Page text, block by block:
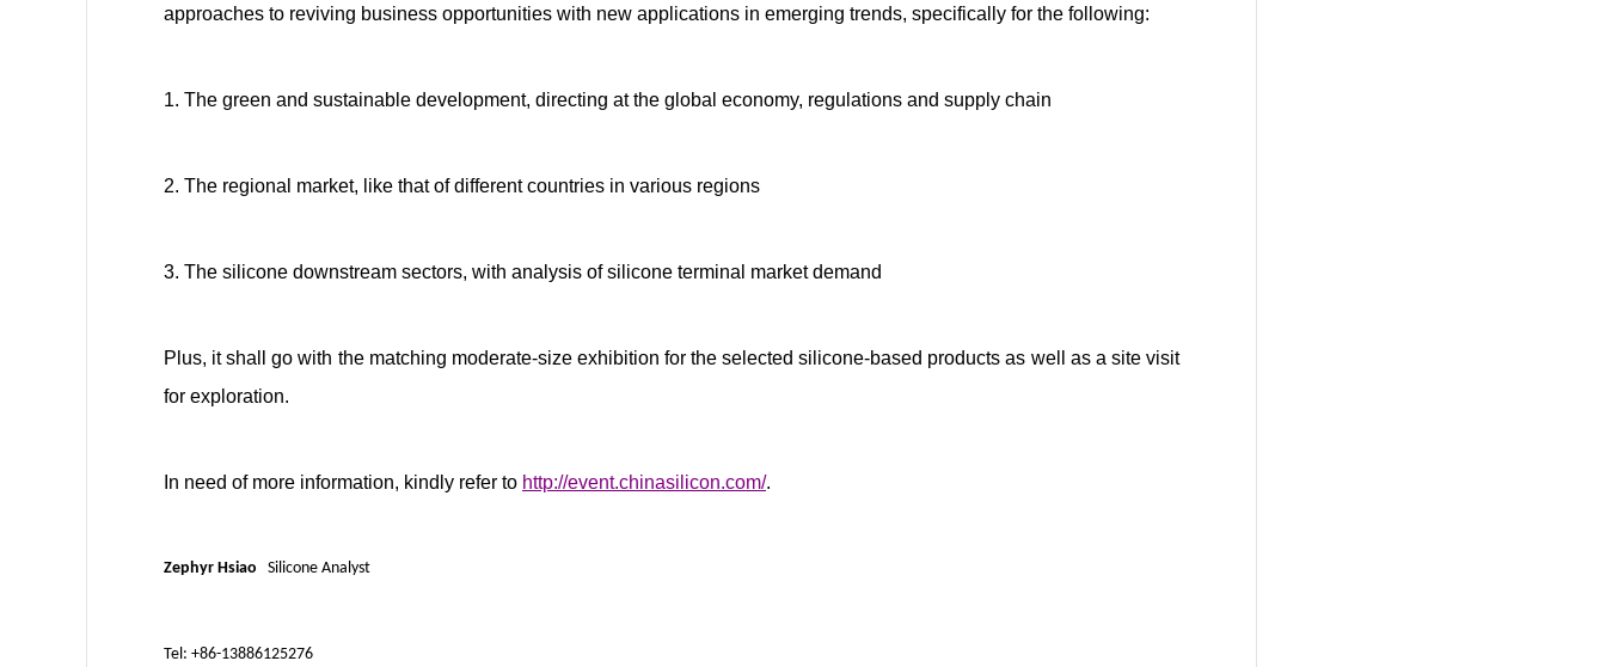
approaches to reviving business opportunities with new applications in emerging trends, specifically for the following:
1. The green and sustainable development, directing at the global economy, regulations and supply chain
2. The regional market, like that of different countries in various regions
3. The silicone downstream sectors, with analysis of silicone terminal market demand
Plus, it shall go with the matching moderate-size exhibition for the selected silicone-based products as well as a site visit
for exploration.
In need of more information, kindly refer to http://event.chinasilicon.com/.
Zephyr Hsiao Silicone Analyst
Tel: +86-13886125276